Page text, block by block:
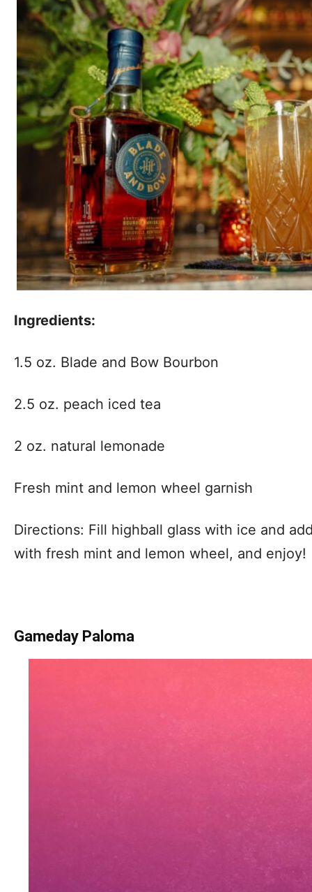
Ingredients:
1.5 oz. Blade and Bow Bourbon
2.5 oz. peach iced tea
2 oz. natural lemonade
Fresh mint and lemon wheel garnish
Directions: Fill highball glass with ice and
with fresh mint and lemon wheel, and enjoy!
Gameday Paloma